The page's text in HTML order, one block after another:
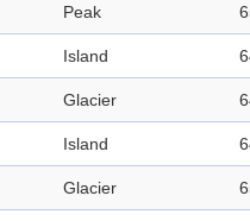
Peak
Island
Glacier
Island
Glacier